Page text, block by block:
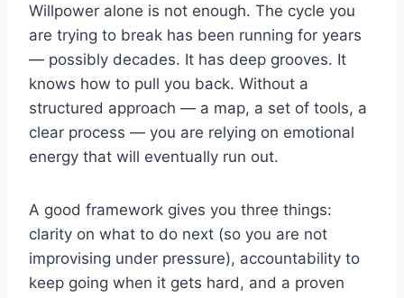
Willpower alone is not enough. The cycle you
are trying to break has been running for years
— possibly decades. It has deep grooves. It
knows how to pull you back. Without a
structured approach — a map, a set of tools, a
clear process — you are relying on emotional
energy that will eventually run out.
A good framework gives you three things:
clarity on what to do next (so you are not
improvising under pressure), accountability to
keep going when it gets hard, and a proven